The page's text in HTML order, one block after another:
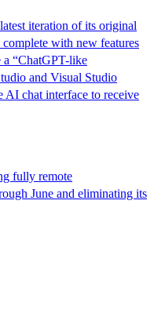
iteration of its original
with new features
“ChatGPT-like
and Visual Studio
AI chat interface to receive
fully remote
June and eliminating its